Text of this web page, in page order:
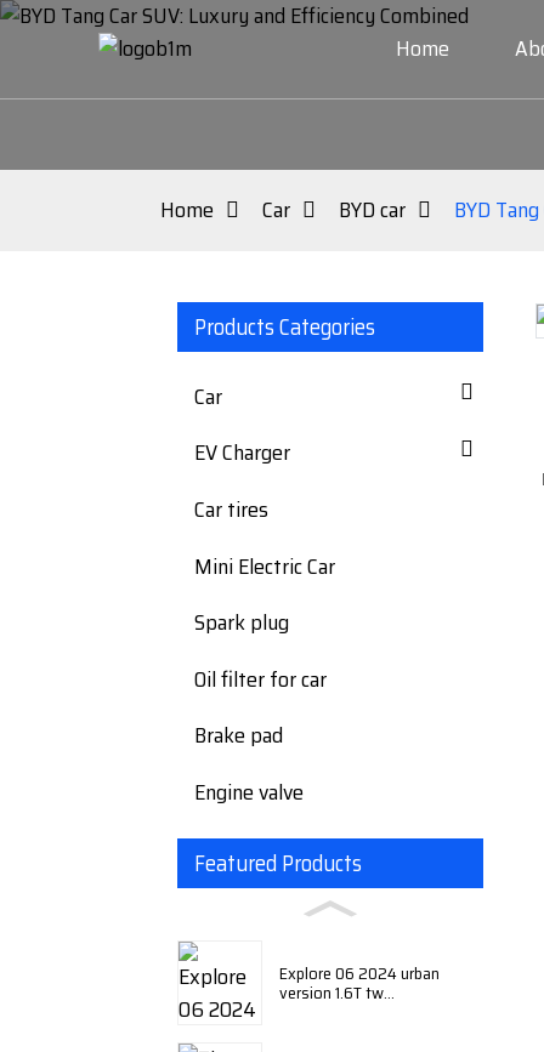
Home
Home Car BYD car BYD
Products Categories
Car
EV Charger
Car tires
Mini Electric Car
Spark plug
Oil filter for car
Brake pad
Engine valve
Featured Products
Explore 06 2024 urban
version 1.6T tw...